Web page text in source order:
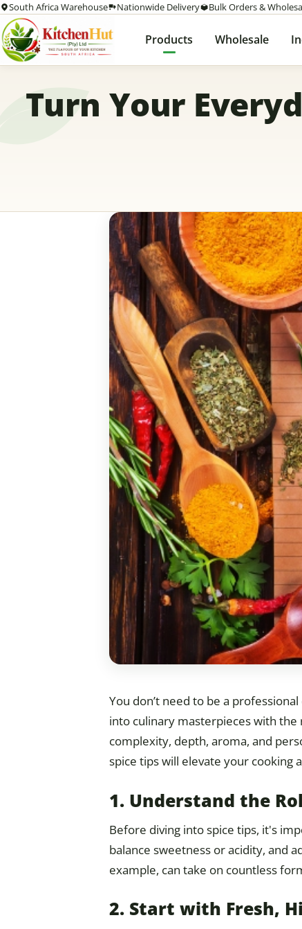
South Africa Warehouse Nationwide Delivery Bulk Orders &
Products Wholesale
Turn Your
You don’t need to be a
into culinary masterpieces with the
complexity, depth, aroma, and
spice tips will elevate your cooking
1. Understand the
Before diving into spice tips, it's
balance sweetness or acidity, and
example, can take on countless
2. Start with Fresh,